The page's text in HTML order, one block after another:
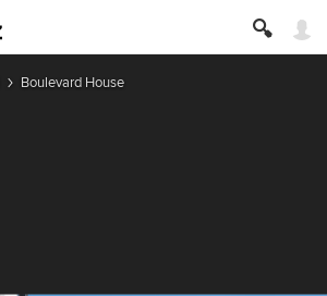
Boulevard House